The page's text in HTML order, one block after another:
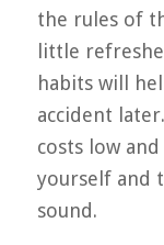
the rules of
little
habits will
accident
costs low
yourself and
sound.